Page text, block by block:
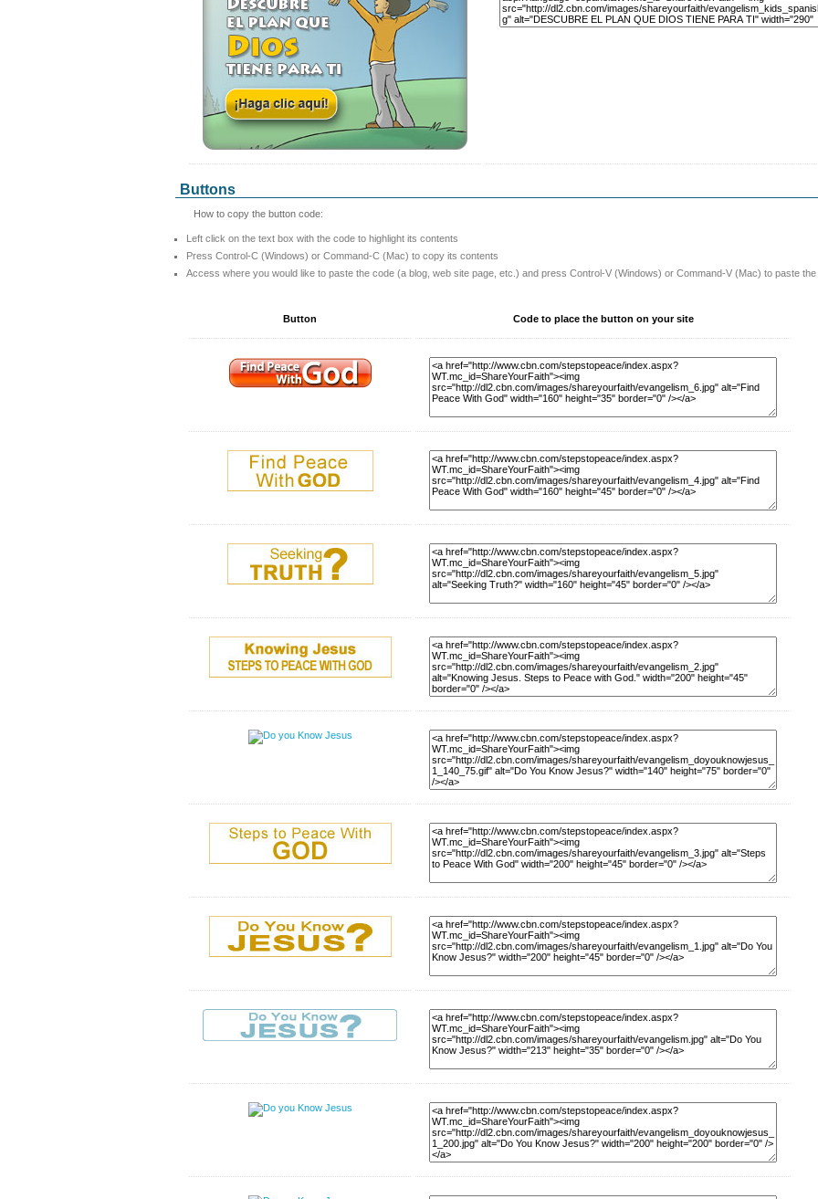
Buttons
How to copy the button code:
Left click on the text box with the code to highlight its contents
Press Control-C (Windows) or Command-C (Mac) to copy its contents
Access where you would like to paste the code (a blog, web site page, etc.) and press Control-V (Windows) or Command-V (Mac) to paste
Button Code to place the button on your site